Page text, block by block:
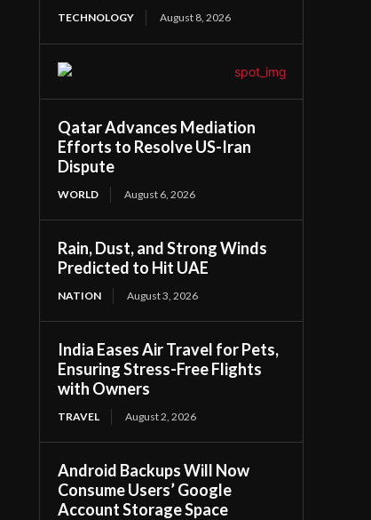
TECHNOLOGY August 8, 2026
Qatar Advances Mediation
Efforts to Resolve US-Iran
Dispute
WORLD August 6, 2026
Rain, Dust, and Strong Winds
Predicted to Hit UAE
NATION August 3, 2026
India Eases Air Travel for Pets,
Ensuring Stress-Free Flights
with Owners
TRAVEL August 2, 2026
Android Backups Will Now
Consume Users’ Google
Account Storage Space